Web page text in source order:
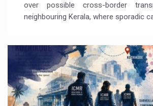
over possible cross-border
neighbouring Kerala, where sporadic